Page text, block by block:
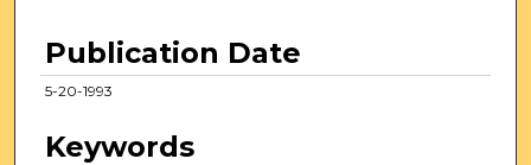
Publication Date
5-20-1993
Keywords